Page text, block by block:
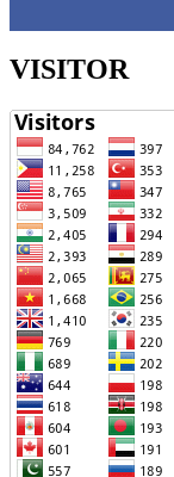
VISITOR